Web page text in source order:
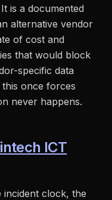
is a documented
alternative vendor
of cost and
that would block
specific data
once forces
never happens.
ICT
clock, the